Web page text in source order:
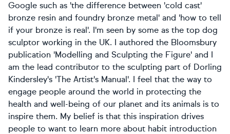
Google such as 'the difference between 'cold cast'
bronze resin and foundry bronze metal' and 'how to tell
if your bronze is real'. I'm seen by some as the top dog
sculptor working in the UK. I authored the Bloomsbury
publication 'Modelling and Sculpting the Figure' and I
am the lead contributor to the sculpting part of Dorling
Kindersley's 'The Artist's Manual'. I feel that the way to
engage people around the world in protecting the
health and well-being of our planet and its animals is to
inspire them. My belief is that this inspiration drives
people to want to learn more about habit introduction